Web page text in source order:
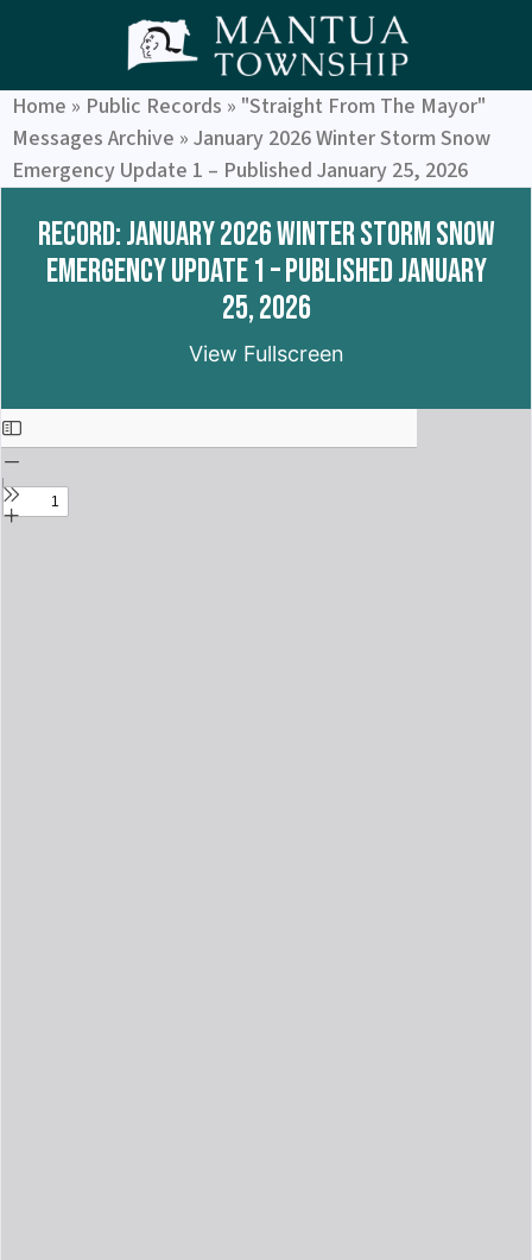
Home » Public Records » "Straight From The Mayor"
Messages Archive » January 2026 Winter Storm Snow
Emergency Update 1 – Published January 25, 2026
Record: January 2026 Winter Storm Snow
Emergency Update 1 – Published January
25, 2026
View Fullscreen